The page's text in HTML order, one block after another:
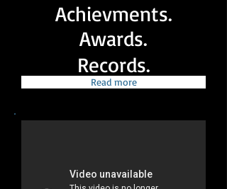
Achievments.
Awards.
Records.
Read more